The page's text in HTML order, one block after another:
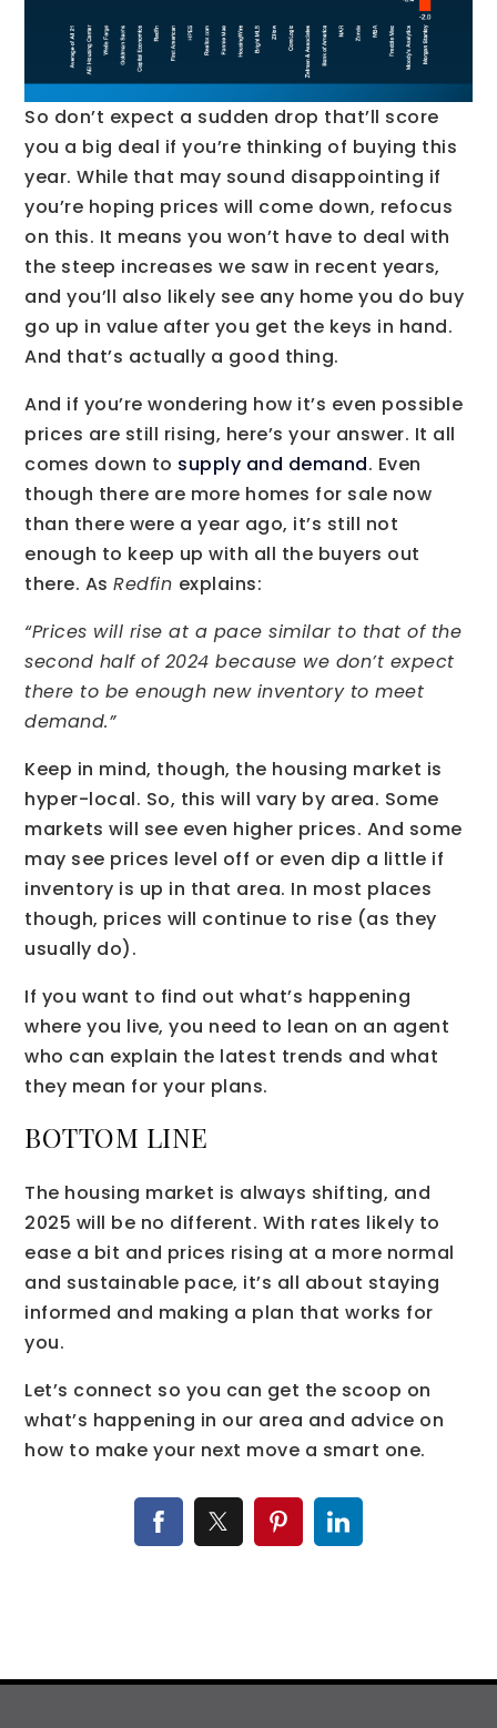
So don’t expect a sudden drop that’ll score
you a big deal if you’re thinking of buying this
year. While that may sound disappointing if
you’re hoping prices will come down, refocus
on this. It means you won’t have to deal with
the steep increases we saw in recent years,
and you’ll also likely see any home you do buy
go up in value after you get the keys in hand.
And that’s actually a good thing.
And if you’re wondering how it’s even possible
prices are still rising, here’s your answer. It all
comes down to supply and demand. Even
though there are more homes for sale now
than there were a year ago, it’s still not
enough to keep up with all the buyers out
there. AsRedfin explains:
“Prices will rise at a pace similar to that of the
second half of 2024 because we don’t expect
there to be enough new inventory to meet
demand.”
Keep in mind, though, the housing market is
hyper-local. So, this will vary by area. Some
markets will see even higher prices. And some
may see prices level off or even dip a little if
inventory is up in that area. In most places
though, prices will continue to rise (as they
usually do).
If you want to find out what’s happening
where you live, you need to lean on an agent
who can explain the latest trends and what
they mean for your plans.
BOTTOM LINE
The housing market is always shifting, and
2025 will be no different. With rates likely to
ease a bit and prices rising at a more normal
and sustainable pace, it’s all about staying
informed and making a plan that works for
you.
Let’s connect so you can get the scoop on
what’s happening in our area and advice on
how to make your next move a smart one.